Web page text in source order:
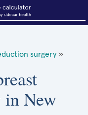
surgery »
in New